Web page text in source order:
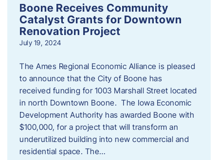
Boone Receives Community
Catalyst Grants for Downtown
Renovation Project
July 19, 2024
The Ames Regional Economic Alliance is pleased
to announce that the City of Boone has
received funding for 1003 Marshall Street located
in north Downtown Boone. The Iowa Economic
Development Authority has awarded Boone with
$100,000, for a project that will transform an
underutilized building into new commercial and
residential space. The…